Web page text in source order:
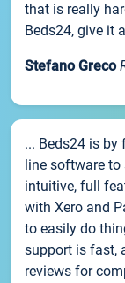
that is really
Beds24, give it
Stefano Greco
... Beds24 is by
line software to
intuitive, full
with Xero and
to easily do
support is fast,
reviews for